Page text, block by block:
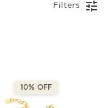
Filters
10% OFF